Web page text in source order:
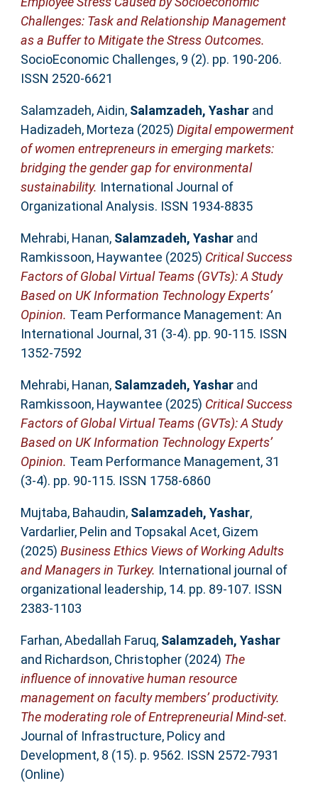
Challenges: Task and Relationship Management
as a Buffer to Mitigate the Stress Outcomes.
SocioEconomic Challenges, 9 (2). pp. 190-206.
ISSN 2520-6621
Salamzadeh, Aidin, Salamzadeh, Yasharand
Hadizadeh, Morteza (2025) Digital empowerment
of women entrepreneurs in emerging markets:
bridging the gender gap for environmental
sustainability. International Journal of
Organizational Analysis. ISSN 1934-8835
Mehrabi, Hanan, Salamzadeh, Yasharand
Ramkissoon, Haywantee (2025) Critical Success
Factors of Global Virtual Teams (GVTs): A Study
Based on UK Information Technology Experts’
Opinion. Team Performance Management: An
International Journal, 31 (3-4). pp. 90-115. ISSN
1352-7592
Mehrabi, Hanan, Salamzadeh, Yasharand
Ramkissoon, Haywantee (2025) Critical Success
Factors of Global Virtual Teams (GVTs): A Study
Based on UK Information Technology Experts’
Opinion. Team Performance Management, 31
(3-4). pp. 90-115. ISSN 1758-6860
Mujtaba, Bahaudin, Salamzadeh, Yashar,
Vardarlier, Pelin and Topsakal Acet, Gizem
(2025) Business Ethics Views of Working Adults
and Managers in Turkey. International journal of
organizational leadership, 14. pp. 89-107. ISSN
2383-1103
Farhan, Abedallah Faruq, Salamzadeh, Yashar
and Richardson, Christopher(2024) The
influence of innovative human resource
management on faculty members’ productivity.
The moderating role of Entrepreneurial Mind-set.
Journal of Infrastructure, Policy and
Development, 8 (15). p. 9562. ISSN 2572-7931
(Online)